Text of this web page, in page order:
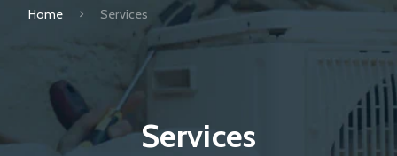
Home Services
Services